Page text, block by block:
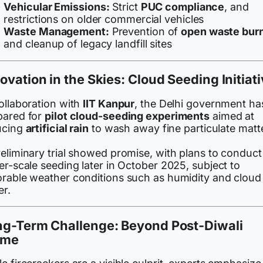
Vehicular Emissions: Strict PUC compliance, and
restrictions on older commercial vehicles
Waste Management: Prevention ofopen waste
and cleanup of legacy landfill sites
in the Skies: Cloud Seeding
with IIT Kanpur, the Delhi government
for pilot cloud-seeding experiments aimed at
artificial rain to wash away fine particulate
trial showed promise, with plans to conduct
scale seeding later in October 2025, subject to
weather conditions such as humidity and cloud
Term Challenge: Beyond Post-Diwali